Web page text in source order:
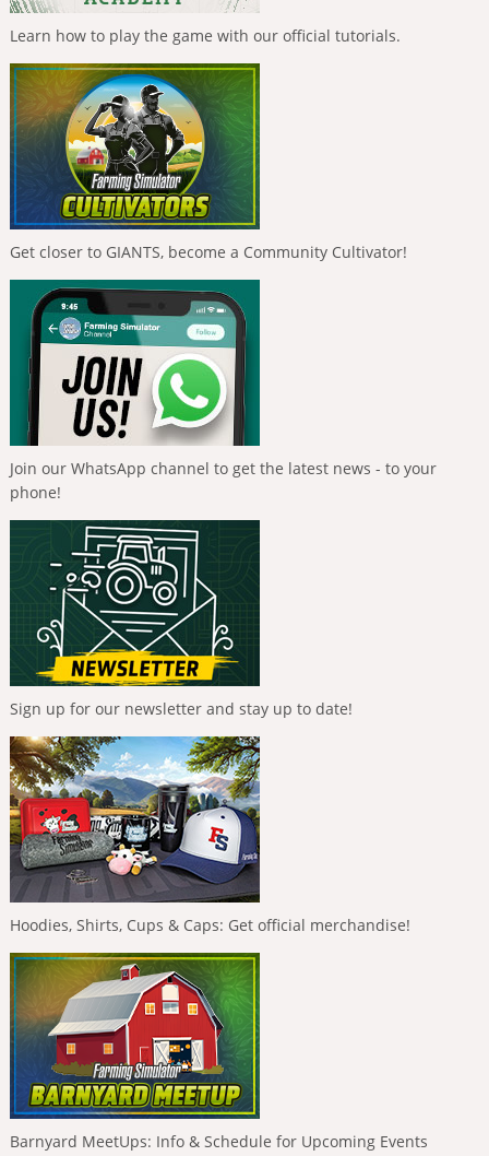
Learn how to play the game with our official tutorials.
Get closer to GIANTS, become a Community Cultivator!
Join our WhatsApp channel to get the latest news - to your
phone!
Sign up for our newsletter and stay up to date!
Hoodies, Shirts, Cups & Caps: Get official merchandise!
Barnyard MeetUps: Info & Schedule for Upcoming Events